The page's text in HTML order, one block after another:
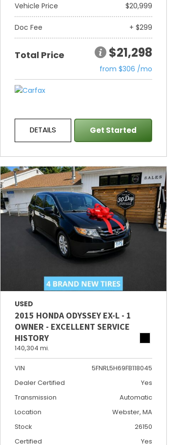
Vehicle Price $20,999
Doc Fee + $299
Total Price $21,298
from $306 /mo
DETAILS Get Started
USED
2015 HONDA ODYSSEY EX-L - 1
OWNER - EXCELLENT SERVICE
HISTORY
140,304 mi.
VIN
5FNRL5H69FB118045
Dealer Certified
Yes
Transmission
Automatic
Location
Webster, MA
Stock
26150
Certified
Yes